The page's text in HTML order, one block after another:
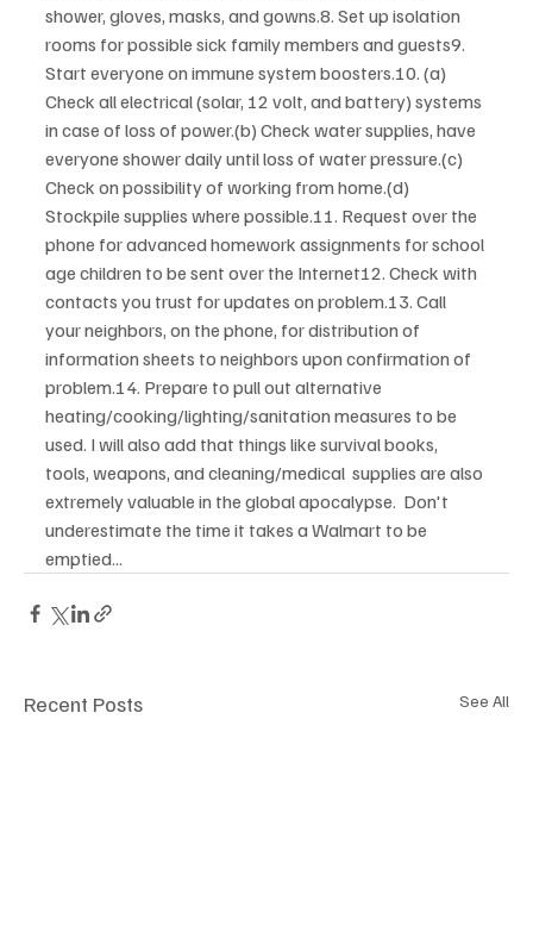
shower, gloves, masks, and gowns.8. Set up isolation
rooms for possible sick family members and guests9.
Start everyone on immune system boosters.10. (a)
Check all electrical (solar, 12 volt, and battery) systems
in case of loss of power.(b) Check water supplies, have
everyone shower daily until loss of water pressure.(c)
Check on possibility of working from home.(d)
Stockpile supplies where possible.11. Request over the
phone for advanced homework assignments for school
age children to be sent over the Internet12. Check with
contacts you trust for updates on problem.13. Call
your neighbors, on the phone, for distribution of
information sheets to neighbors upon confirmation of
problem.14. Prepare to pull out alternative
heating/cooking/lighting/sanitation measures to be
used. I will also add that things like survival books,
tools, weapons, and cleaning/medical  supplies are also
extremely valuable in the global apocalypse.  Don't
underestimate the time it takes a Walmart to be
emptied...
Recent Posts See All